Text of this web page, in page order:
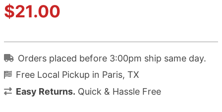
$21.00
Orders placed before 3:00pm ship same day.
Free Local Pickup in Paris, TX
Easy Returns. Quick & Hassle Free